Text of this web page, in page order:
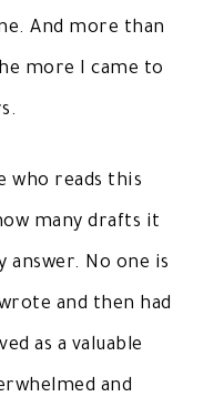
And more than
more I came to
who reads this
many drafts it
answer. No one is
and then had
as a valuable
and